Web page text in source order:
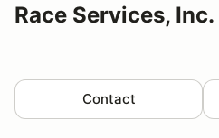
Race Services, Inc.
Contact